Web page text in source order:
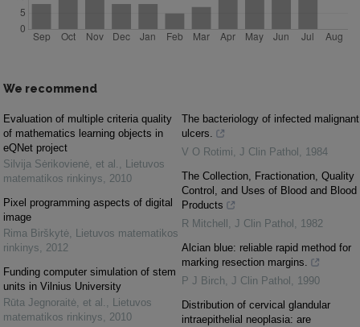
We recommend
Evaluation of multiple criteria quality
of mathematics learning objects in
eQNet project
Silvija Sėrikovienė, et al. , Lietuvos
matematikos rinkinys, 2010
Pixel programming aspects of digital
image
Rima Birškytė, Lietuvos matematikos
rinkinys, 2012
Funding computer simulation of stem
units in Vilnius University
Rūta Jegnoraitė, et al. , Lietuvos
matematikos rinkinys, 2010
The bacteriology of infected malignant
ulcers.
V O Rotimi, J Clin Pathol , 1984
The Collection, Fractionation, Quality
Control, and Uses of Blood and Blood
Products
R Mitchell , J Clin Pathol , 1982
Alcian blue: reliable rapid method for
marking resection margins.
P J Birch, J Clin Pathol , 1990
Distribution of cervical glandular
intraepithelial neoplasia: are